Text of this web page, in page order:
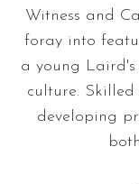
Witness and
foray into
a young
culture.
developing